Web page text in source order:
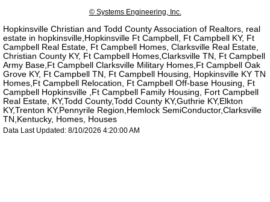
© Systems Engineering, Inc.
Hopkinsville Christian and Todd County Association of Realtors, real
estate in hopkinsville,Hopkinsville Ft Campbell, Ft Campbell KY, Ft
Campbell Real Estate, Ft Campbell Homes, Clarksville Real Estate,
Christian County KY, Ft Campbell Homes,Clarksville TN, Ft Campbell
Army Base,Ft Campbell Clarksville Military Homes,Ft Campbell Oak
Grove KY, Ft Campbell TN, Ft Campbell Housing, Hopkinsville KY TN
Homes,Ft Campbell Relocation, Ft Campbell Off-base Housing, Ft
Campbell Hopkinsville ,Ft Campbell Family Housing, Fort Campbell
Real Estate, KY,Todd County,Todd County KY,Guthrie KY,Elkton
KY,Trenton KY,Pennyrile Region,Hemlock SemiConductor,Clarksville
TN,Kentucky, Homes, Houses
Data Last Updated: 8/10/2026 4:20:00 AM